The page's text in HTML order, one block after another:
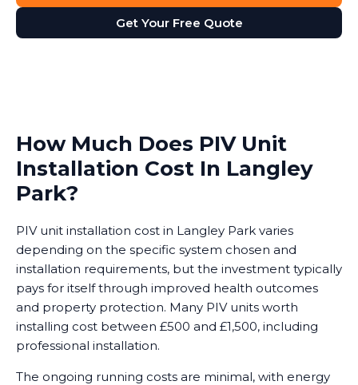
Get Your Free Quote
How Much Does PIV Unit
Installation Cost In Langley
Park?
PIV unit installation cost in Langley Park varies
depending on the specific system chosen and
installation requirements, but the investment typically
pays for itself through improved health outcomes
and property protection. Many PIV units worth
installing cost between £500 and £1,500, including
professional installation.
The ongoing running costs are minimal, with energy